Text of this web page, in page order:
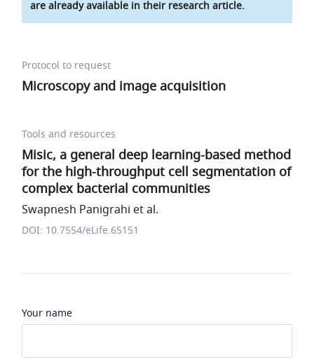
are already available in their research article.
Protocol to request
Microscopy and image acquisition
Tools and resources
Misic, a general deep learning-based method
for the high-throughput cell segmentation of
complex bacterial communities
Swapnesh Panigrahi et al.
DOI: 10.7554/eLife.65151
Your name